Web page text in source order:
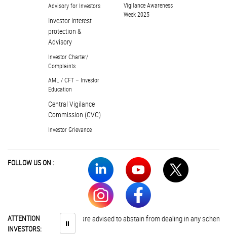
Advisory for Investors
Investor interest
protection &
Advisory
Investor Charter/
Complaints
AML / CFT – Investor
Education
Central Vigilance
Commission (CVC)
Investor Grievance
Vigilance Awareness
Week 2025
FOLLOW US ON :
ATTENTION
INVESTORS:
⏸
Investors are advised to abstain from dealing in any schemes of